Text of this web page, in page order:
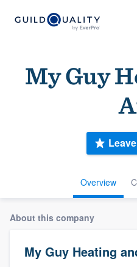
My Guy
Overview
About this company
My Guy Heating